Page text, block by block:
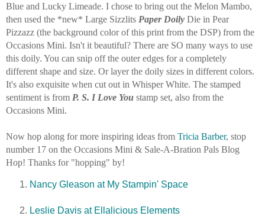
Blue and Lucky Limeade. I chose to bring out the Melon Mambo,
then used the *new* Large Sizzlits Paper Doily Die in Pear
Pizzazz (the background color of this print from the DSP) from the
Occasions Mini. Isn't it beautiful? There are SO many ways to use
this doily. You can snip off the outer edges for a completely
different shape and size. Or layer the doily sizes in different colors.
It's also exquisite when cut out in Whisper White. The stamped
sentiment is from P. S. I Love You stamp set, also from the
Occasions Mini.
Now hop along for more inspiring ideas from Tricia Barber, stop
number 17 on the Occasions Mini & Sale-A-Bration Pals Blog
Hop! Thanks for "hopping" by!
Nancy Gleason at My Stampin' Space
Leslie Davis at Ellalicious Elements